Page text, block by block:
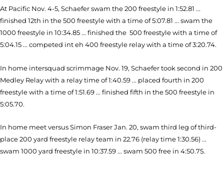
At Pacific Nov. 4-5, Schaefer swam the 200 freestyle in 1:52.81 ...
finished 12th in the 500 freestyle with a time of 5:07.81 ... swam the
1000 freestyle in 10:34.85 ... finished the 500 freestyle with a time of
5:04.15 ... competed int eh 400 freestyle relay with a time of 3:20.74.
In home intersquad scrimmage Nov. 19, Schaefer took second in 200
Medley Relay with a relay time of 1:40.59 ... placed fourth in 200
freestyle with a time of 1:51.69 ... finished fifth in the 500 freestyle in
5:05.70.
In home meet versus Simon Fraser Jan. 20, swam third leg of third-
place 200 yard freestyle relay team in 22.76 (relay time 1:30.56) ...
swam 1000 yard freestyle in 10:37.59 ... swam 500 free in 4:50.75.